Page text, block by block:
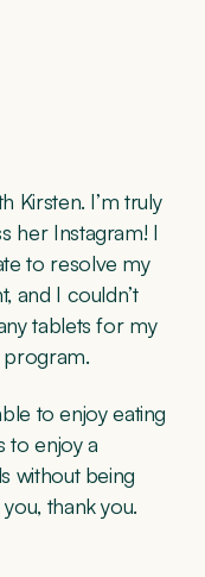
Kirsten. I’m truly
her Instagram! I
to resolve my
and I couldn’t
tablets for my
program.
to enjoy eating
to enjoy a
without being
thank you.